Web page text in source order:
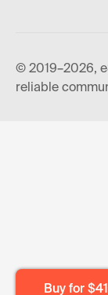
Buy for
© 2019–2026,
reliable